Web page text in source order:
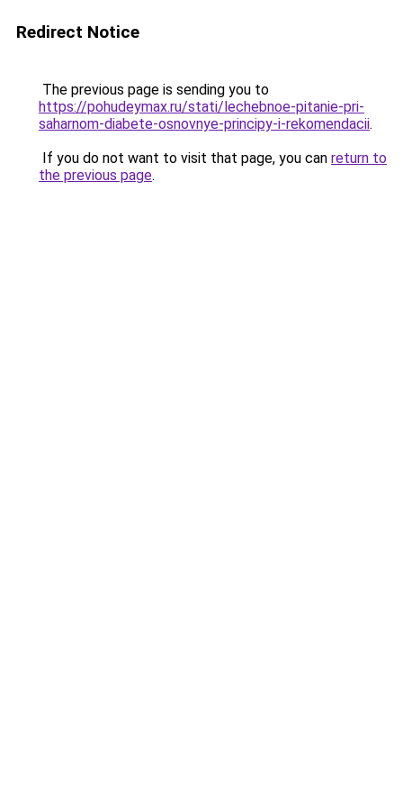
Redirect Notice
The previous page is sending you to
https://pohudeymax.ru/stati/lechebnoe-pitanie-pri-
saharnom-diabete-osnovnye-principy-i-rekomendacii.
If you do not want to visit that page, you can return to
the previous page.